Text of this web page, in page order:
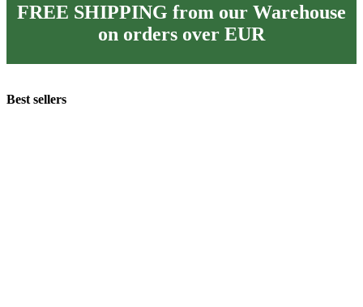
FREE SHIPPING from our Warehouse
on orders over EUR
Best sellers